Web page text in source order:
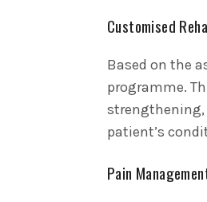
Customised
Based on the
programme.
strengthening,
patient’s
Pain